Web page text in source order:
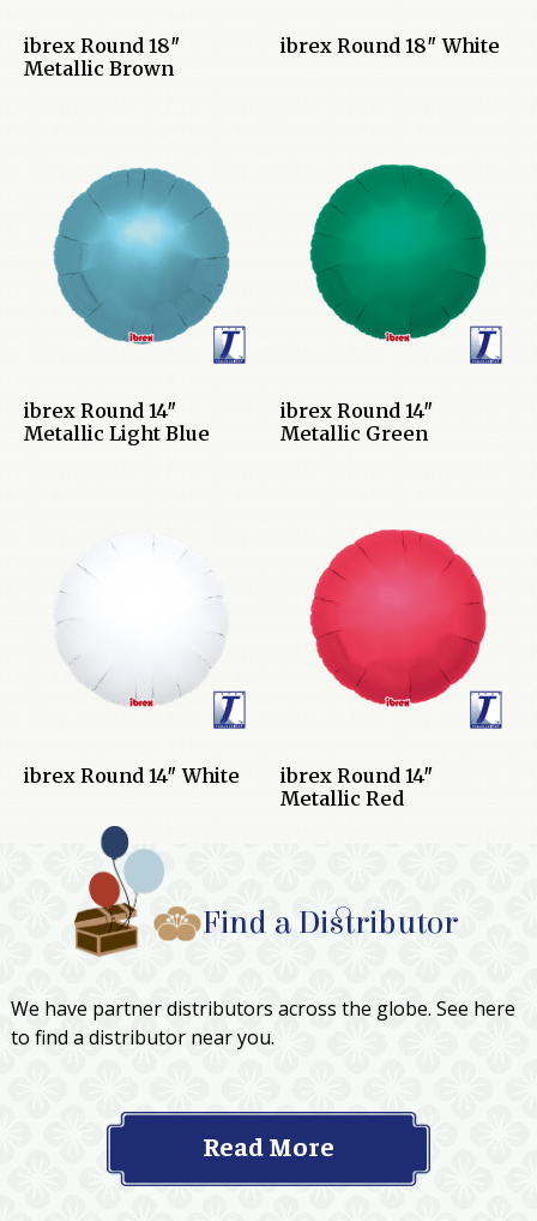
ibrex Round 18″
Metallic Brown
ibrex Round 18″ White
ibrex Round 14″
Metallic Light Blue
ibrex Round 14″
Metallic Green
ibrex Round 14″ White
ibrex Round 14″
Metallic Red
Find a Distributor
We have partner distributors across the globe. See here
to find a distributor near you.
Read More